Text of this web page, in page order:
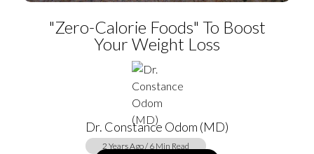
"Zero-Calorie Foods" To Boost
Your Weight Loss
Dr. Constance Odom (MD)
2 Years Ago / 6 Min Read